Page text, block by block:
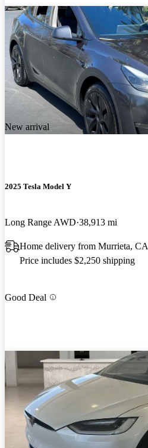
New arrival
2025 Tesla Model Y
Long Range AWD 38,913 mi
Home delivery from Murrieta, CA
Price includes $2,250 shipping
Good Deal